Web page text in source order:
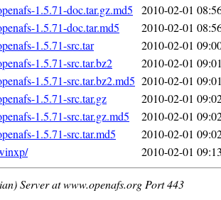
1.5.71-doc.tar.gz.md5
2010-02-01
1.5.71-doc.tar.md5
2010-02-01
1.5.71-src.tar
2010-02-01
1.5.71-src.tar.bz2
2010-02-01
1.5.71-src.tar.bz2.md5 2010-02-01
1.5.71-src.tar.gz
2010-02-01
1.5.71-src.tar.gz.md5
2010-02-01
1.5.71-src.tar.md5
2010-02-01
2010-02-01
Server at www.openafs.org Port 443